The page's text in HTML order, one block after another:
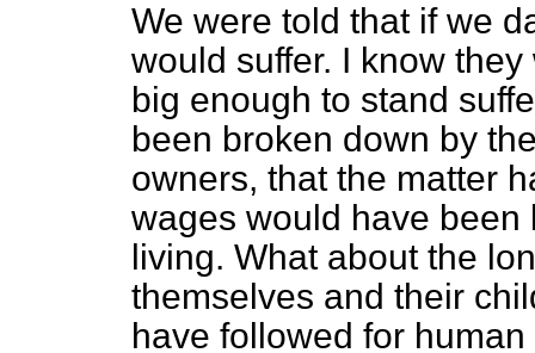
We were told that if we
would suffer. I know
big enough to stand
been broken down by
owners, that the matter
wages would have
living. What about the
themselves and their
have followed for